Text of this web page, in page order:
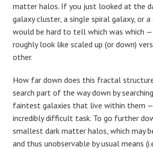
matter halos. If you just looked at the
galaxy cluster, a single spiral galaxy, or
would be hard to tell which was which
roughly look like scaled up (or down)
other.
How far down does this fractal structure
search part of the way down by
faintest galaxies that live within them —
incredibly difficult task. To go further
smallest dark matter halos, which may
and thus unobservable by usual means